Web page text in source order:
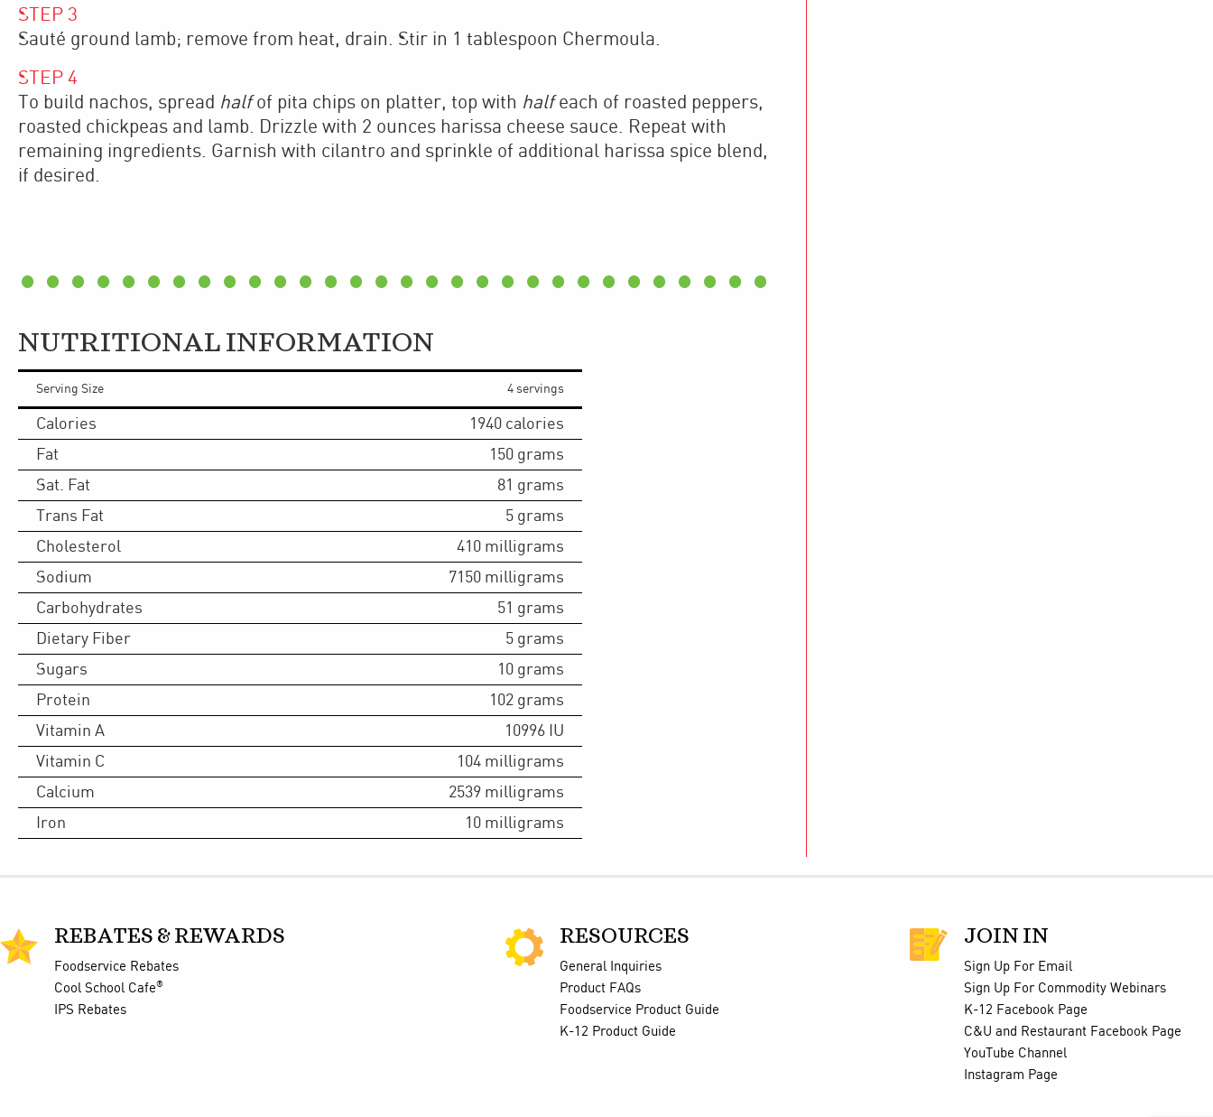
STEP 3
Sauté ground lamb; remove from heat, drain. Stir in 1 tablespoon Chermoula.
STEP 4
To build nachos, spread halfof pita chips on platter, top with halfeach of roasted peppers,
roasted chickpeas and lamb. Drizzle with 2 ounces harissa cheese sauce. Repeat with
remaining ingredients. Garnish with cilantro and sprinkle of additional harissa spice blend,
if desired.
NUTRITIONAL INFORMATION
Serving Size 4 servings
Calories 1940 calories
Fat
150 grams
Sat. Fat
81 grams
Trans Fat
5 grams
Cholesterol
410 milligrams
Sodium
7150 milligrams
Carbohydrates
51 grams
Dietary Fiber
5 grams
Sugars
10 grams
Protein
102 grams
Vitamin A
10996 IU
Vitamin C
104 milligrams
Calcium
2539 milligrams
Iron
10 milligrams
REBATES & REWARDS
Foodservice Rebates
Cool School Cafe®
IPS Rebates
RESOURCES
General Inquiries
Product FAQs
Foodservice Product Guide
K-12 Product Guide
JOIN IN
Sign Up For Email
Sign Up For Commodity Webinars
K-12 Facebook Page
C&U and Restaurant Facebook Page
YouTube Channel
Instagram Page